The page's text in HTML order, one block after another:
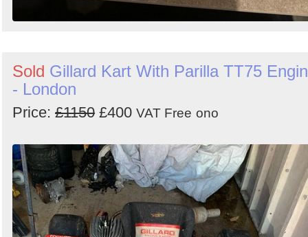
Sold Gillard Kart With Parilla TT75
- London
Price: £1150 £400 VAT Free ono